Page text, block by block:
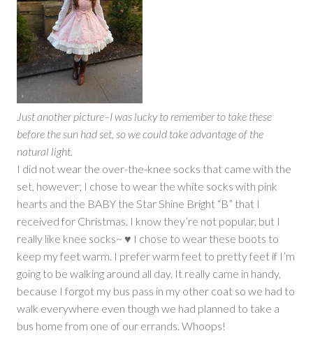
Just another picture–I was lucky to remember to take these
before the sun had set, so we could take advantage of the
natural light.
I did not wear the over-the-knee socks that came with the
set, however; I chose to wear the white socks with pink
hearts and the BABY the Star Shine Bright “B” that I
received for Christmas. I know they’re not popular, but I
really like knee socks~ ♥ I chose to wear these boots to
keep my feet warm. I prefer warm feet to pretty feet if I’m
going to be walking around all day. It really came in handy,
because I forgot my bus pass in my other coat so we had to
walk everywhere even though we had planned to take a
bus home from one of our errands. Whoops!